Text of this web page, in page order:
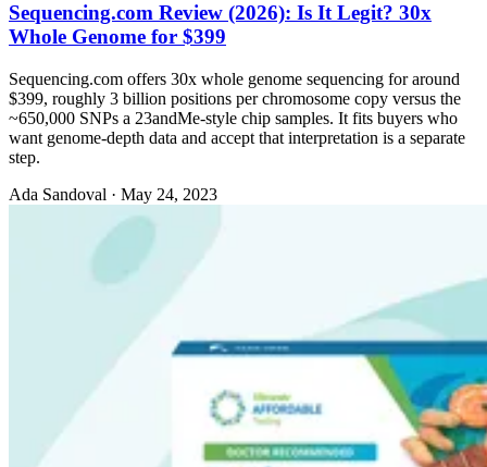
Sequencing.com Review (2026): Is It Legit? 30x
Whole Genome for $399
Sequencing.com offers 30x whole genome sequencing for around
$399, roughly 3 billion positions per chromosome copy versus the
~650,000 SNPs a 23andMe-style chip samples. It fits buyers who
want genome-depth data and accept that interpretation is a separate
step.
Ada Sandoval · May 24, 2023